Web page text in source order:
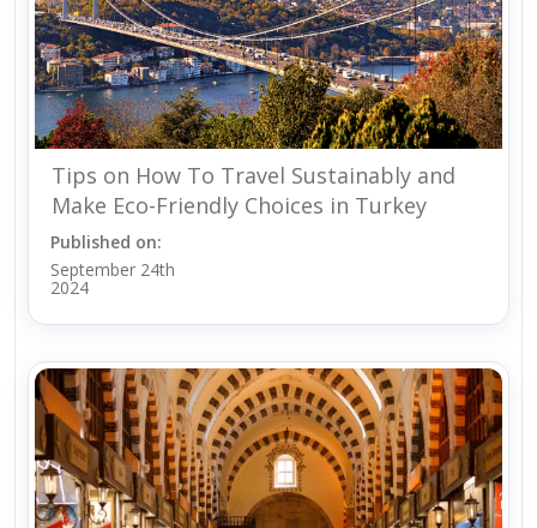
Tips on How To Travel Sustainably and
Make Eco-Friendly Choices in Turkey
Published on:
September 24th
2024